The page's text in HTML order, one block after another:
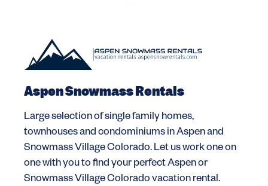
Aspen Snowmass Rentals
Large selection of single family homes,
townhouses and condominiums in Aspen and
Snowmass Village Colorado. Let us work one on
one with you to find your perfect Aspen or
Snowmass Village Colorado vacation rental.